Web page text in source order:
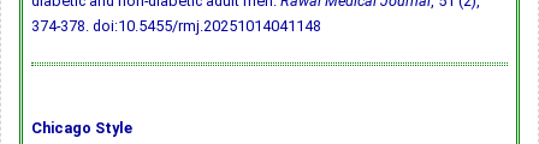
374-378. doi:10.5455/rmj.20251014041148
Chicago Style